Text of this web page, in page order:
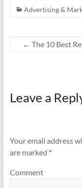
Advertising &
← The 10 Best
Leave a
Your email address
are marked *
Comment